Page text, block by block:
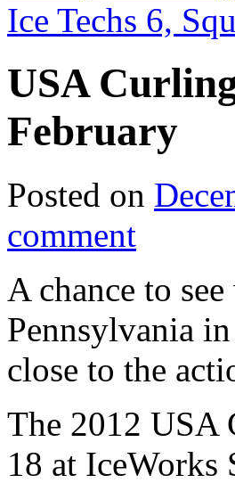
Ice Techs 6,
USA
February
Posted on
comment
A chance to
Pennsylvania
close to the
The 2012 USA
18 at IceWorks